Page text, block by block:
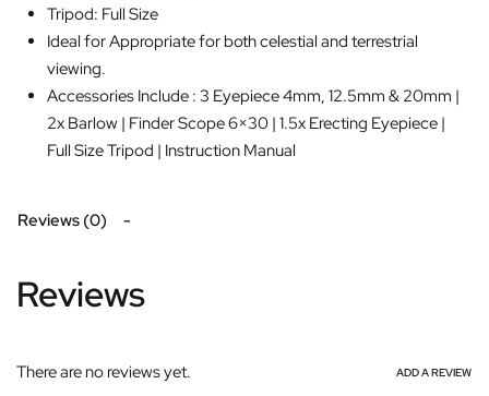
Tripod: Full Size
Ideal for Appropriate for both celestial and terrestrial
viewing.
Accessories Include : 3 Eyepiece 4mm, 12.5mm & 20mm |
2x Barlow | Finder Scope 6×30 | 1.5x Erecting Eyepiece |
Full Size Tripod | Instruction Manual
Reviews (0)
Reviews
There are no reviews yet. ADD A REVIEW